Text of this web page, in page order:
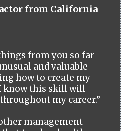
from California
from you so far
and valuable
how to create my
know this skill will
my career.”
management